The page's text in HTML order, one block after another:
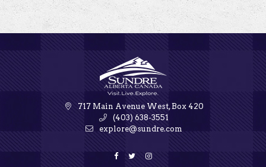
717 Main Avenue West, Box 420
(403) 638-3551
explore@sundre.com